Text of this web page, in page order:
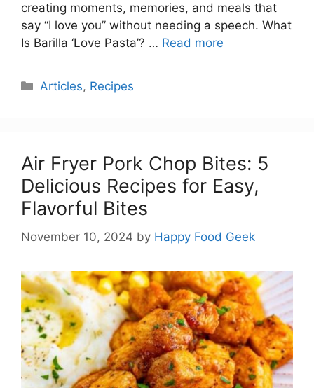
creating moments, memories, and meals that
say “I love you” without needing a speech. What
Is Barilla ‘Love Pasta’? … Read more
Categories
Articles, Recipes
Air Fryer Pork Chop Bites: 5
Delicious Recipes for Easy,
Flavorful Bites
November 10, 2024 by Happy Food Geek